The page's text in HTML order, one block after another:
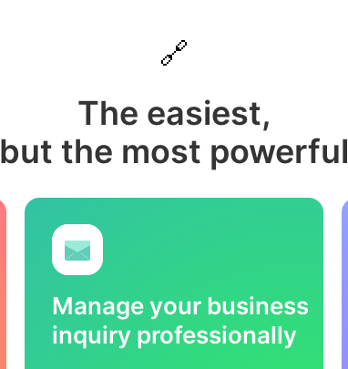
🔗
The easiest,
but the most powerful
Manage your business
inquiry professionally